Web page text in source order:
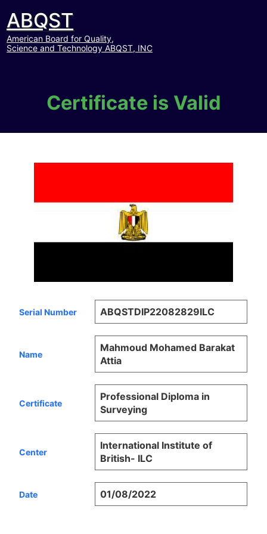
ABQST
American Board for Quality,
Science and Technology ABQST, INC
Certificate is Valid
Serial Number ABQSTDIP22082829ILC
Name
Mahmoud Mohamed Barakat
Attia
Certificate
Professional Diploma in
Surveying
Center
International Institute of
British- ILC
Date 01/08/2022